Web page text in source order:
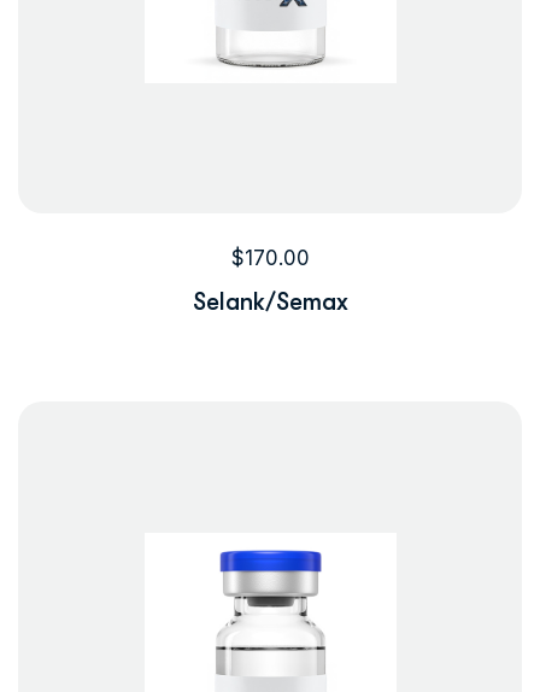
$170.00
Selank/Semax